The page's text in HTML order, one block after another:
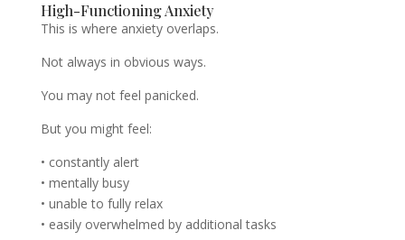
High-Functioning Anxiety
This is where anxiety overlaps.
Not always in obvious ways.
You may not feel panicked.
But you might feel:
• constantly alert
• mentally busy
• unable to fully relax
• easily overwhelmed by additional tasks